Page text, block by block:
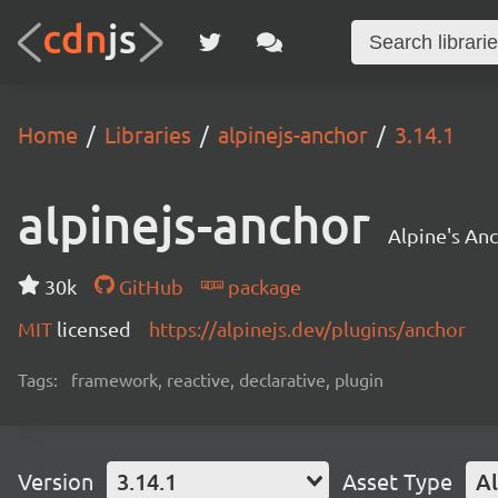
Home Libraries alpinejs-anchor 3.14.1
alpinejs-anchor Alpine's
30k GitHub
package
MIT licensed https://alpinejs.dev/plugins/anchor
Tags: framework, reactive, declarative, plugin
Version 3.14.1 Asset Type